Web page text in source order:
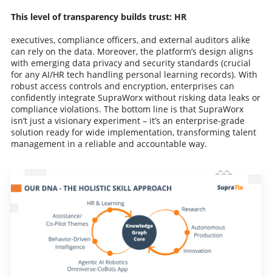
This level of transparency builds trust: HR
executives, compliance officers, and external auditors alike
can rely on the data. Moreover, the platform’s design aligns
with emerging data privacy and security standards (crucial
for any AI/HR tech handling personal learning records). With
robust access controls and encryption, enterprises can
confidently integrate SupraWorx without risking data leaks or
compliance violations. The bottom line is that SupraWorx
isn’t just a visionary experiment – it’s an enterprise-grade
solution ready for wide implementation, transforming talent
management in a reliable and accountable way.